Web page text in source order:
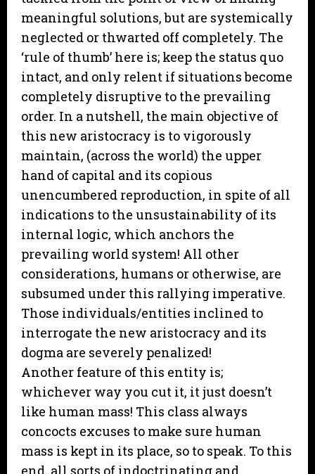
meaningful solutions, but are systemically
neglected or thwarted off completely. The
‘rule of thumb’ here is; keep the status quo
intact, and only relent if situations become
completely disruptive to the prevailing
order. In a nutshell, the main objective of
this new aristocracy is to vigorously
maintain, (across the world) the upper
hand of capital and its copious
unencumbered reproduction, in spite of all
indications to the unsustainability of its
internal logic, which anchors the
prevailing world system! All other
considerations, humans or otherwise, are
subsumed under this rallying imperative.
Those individuals/entities inclined to
interrogate the new aristocracy and its
dogma are severely penalized!
Another feature of this entity is;
whichever way you cut it, it just doesn’t
like human mass! This class always
concocts excuses to make sure human
mass is kept in its place, so to speak. To this